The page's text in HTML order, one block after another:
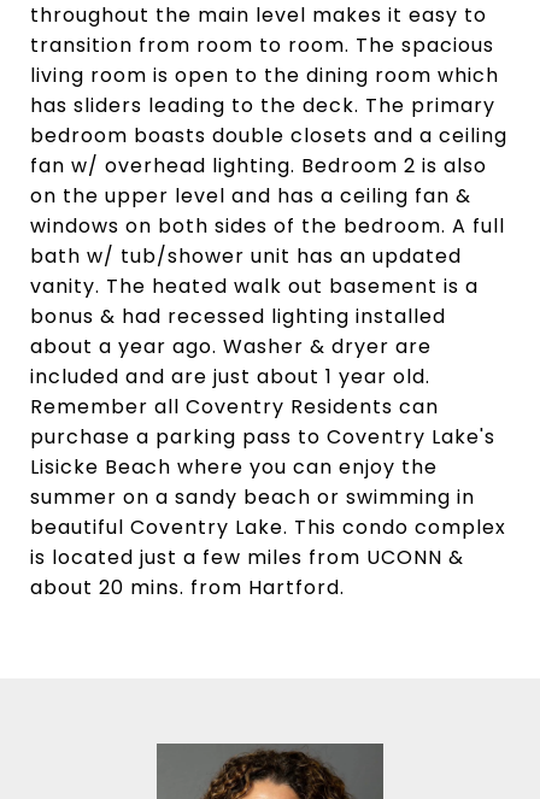
throughout the main level makes it easy to
transition from room to room. The spacious
living room is open to the dining room which
has sliders leading to the deck. The primary
bedroom boasts double closets and a ceiling
fan w/ overhead lighting. Bedroom 2 is also
on the upper level and has a ceiling fan &
windows on both sides of the bedroom. A full
bath w/ tub/shower unit has an updated
vanity. The heated walk out basement is a
bonus & had recessed lighting installed
about a year ago. Washer & dryer are
included and are just about 1 year old.
Remember all Coventry Residents can
purchase a parking pass to Coventry Lake's
Lisicke Beach where you can enjoy the
summer on a sandy beach or swimming in
beautiful Coventry Lake. This condo complex
is located just a few miles from UCONN &
about 20 mins. from Hartford.